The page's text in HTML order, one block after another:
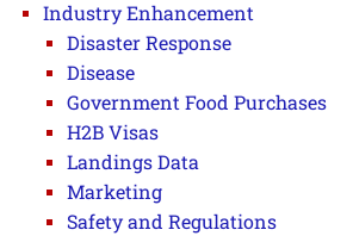
Industry Enhancement
Disaster Response
Disease
Government Food Purchases
H2B Visas
Landings Data
Marketing
Safety and Regulations